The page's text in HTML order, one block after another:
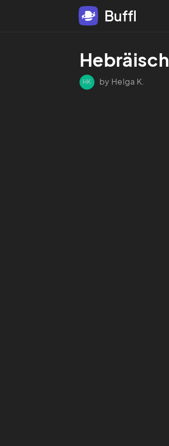
Buffl
Hebräisch
HK by Helga K.